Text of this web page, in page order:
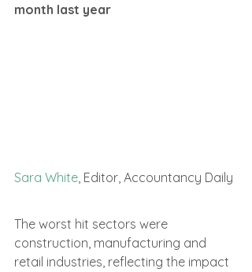
month last year
Sara White, Editor, Accountancy Daily
The worst hit sectors were
construction, manufacturing and
retail industries, reflecting the impact